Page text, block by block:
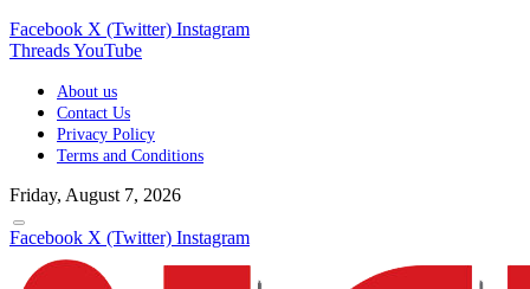
Facebook X (Twitter) Instagram
ThreadsYouTube
About us
Contact Us
Privacy Policy
Terms and Conditions
Friday, August 7, 2026
Facebook X (Twitter) Instagram